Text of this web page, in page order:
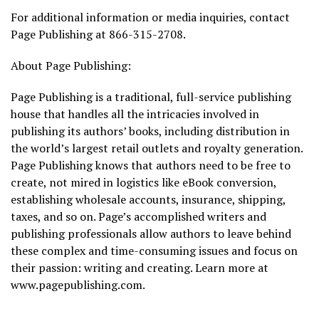
For additional information or media inquiries, contact
Page Publishing at 866-315-2708.
About Page Publishing:
Page Publishing is a traditional, full-service publishing
house that handles all the intricacies involved in
publishing its authors’ books, including distribution in
the world’s largest retail outlets and royalty generation.
Page Publishing knows that authors need to be free to
create, not mired in logistics like eBook conversion,
establishing wholesale accounts, insurance, shipping,
taxes, and so on. Page’s accomplished writers and
publishing professionals allow authors to leave behind
these complex and time-consuming issues and focus on
their passion: writing and creating. Learn more at
www.pagepublishing.com.